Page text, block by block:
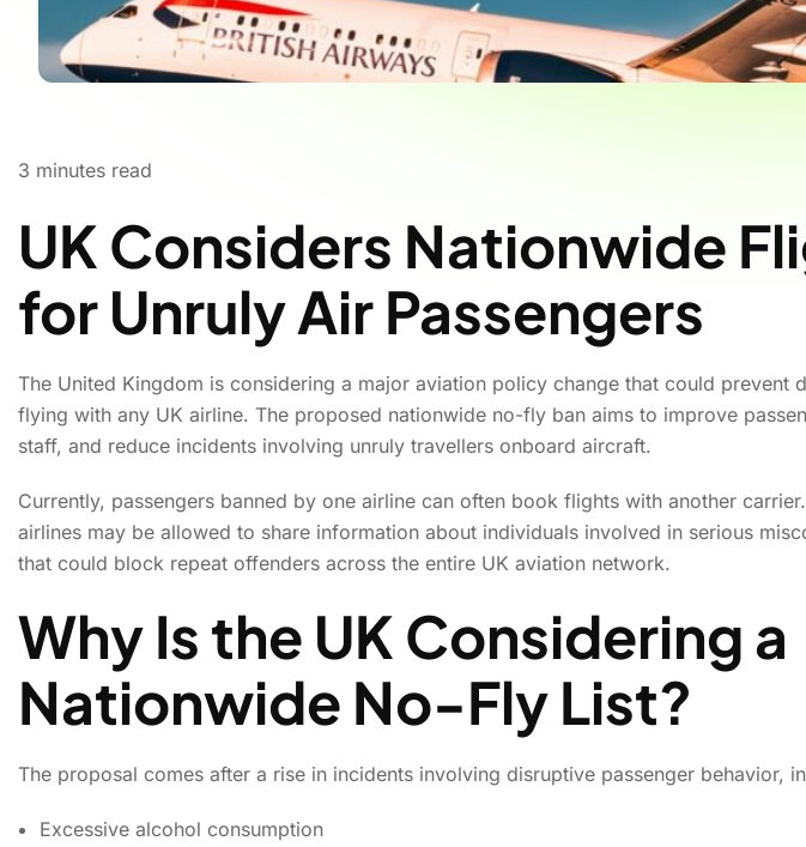
3 minutes read
UK Considers Nationwide
for Unruly Air Passengers
The United Kingdom is considering a major aviation policy change that could prevent
flying with any UK airline. The proposed nationwide no-fly ban aims to improve
staff, and reduce incidents involving unruly travellers onboard aircraft.
Currently, passengers banned by one airline can often book flights with another
airlines may be allowed to share information about individuals involved in serious
that could block repeat offenders across the entire UK aviation network.
Why Is the UK Considering a
Nationwide No-Fly List?
The proposal comes after a rise in incidents involving disruptive passenger behavior,
Excessive alcohol consumption